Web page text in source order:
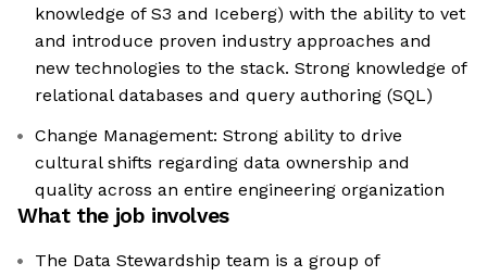
knowledge of S3 and Iceberg) with the ability to vet
and introduce proven industry approaches and
new technologies to the stack. Strong knowledge of
relational databases and query authoring (SQL)
Change Management: Strong ability to drive
cultural shifts regarding data ownership and
quality across an entire engineering organization
What the job involves
The Data Stewardship team is a group of